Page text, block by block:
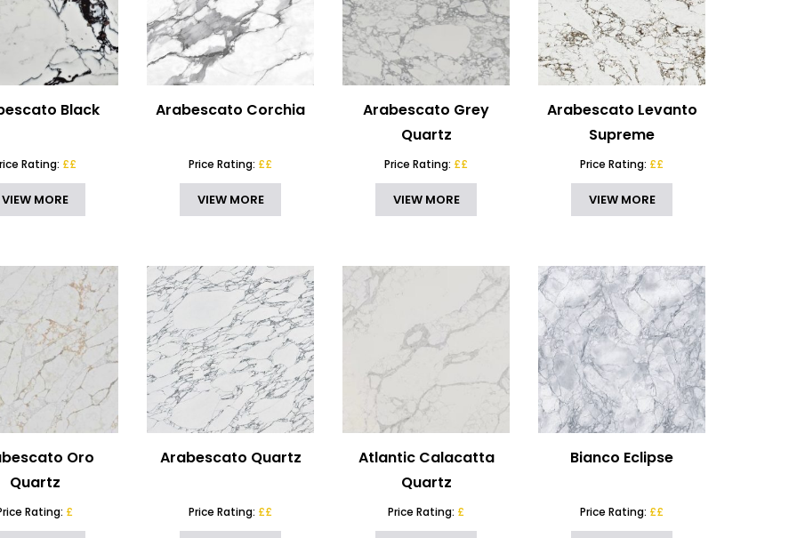
Black
Rating: ££
VIEW MORE
Arabescato Corchia
Price Rating: ££
VIEW MORE
Arabescato Grey
Quartz
Price Rating: ££
VIEW MORE
Arabescato Levanto
Supreme
Price Rating: ££
VIEW MORE
Oro
Quartz
Rating: £
Arabescato Quartz
Price Rating: ££
Atlantic Calacatta
Quartz
Price Rating: £
Bianco Eclipse
Price Rating: ££